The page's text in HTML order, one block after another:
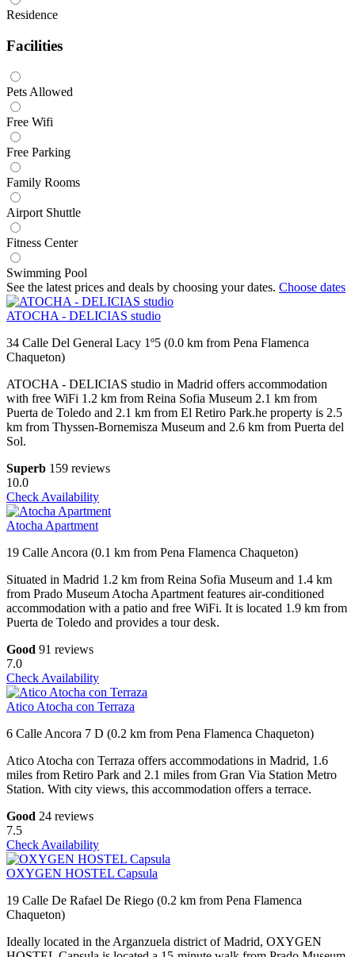
Residence
Facilities
Pets Allowed
Free Wifi
Free Parking
Family Rooms
Airport Shuttle
Fitness Center
Swimming Pool
See the latest prices and deals by choosing your dates. Choose dates
ATOCHA - DELICIAS studio
34 Calle Del General Lacy 1º5 (0.0 km from Pena Flamenca
Chaqueton)
ATOCHA - DELICIAS studio in Madrid offers accommodation
with free WiFi 1.2 km from Reina Sofia Museum 2.1 km from
Puerta de Toledo and 2.1 km from El Retiro Park.he property is 2.5
km from Thyssen-Bornemisza Museum and 2.6 km from Puerta del
Sol.
Superb 159 reviews
10.0
Check Availability
Atocha Apartment
19 Calle Ancora (0.1 km from Pena Flamenca Chaqueton)
Situated in Madrid 1.2 km from Reina Sofia Museum and 1.4 km
from Prado Museum Atocha Apartment features air-conditioned
accommodation with a patio and free WiFi. It is located 1.9 km from
Puerta de Toledo and provides a tour desk.
Good 91 reviews
7.0
Check Availability
Atico Atocha con Terraza
6 Calle Ancora 7 D (0.2 km from Pena Flamenca Chaqueton)
Atico Atocha con Terraza offers accommodations in Madrid, 1.6
miles from Retiro Park and 2.1 miles from Gran Via Station Metro
Station. With city views, this accommodation offers a terrace.
Good 24 reviews
7.5
Check Availability
OXYGEN HOSTEL Capsula
19 Calle De Rafael De Riego (0.2 km from Pena Flamenca
Chaqueton)
Ideally located in the Arganzuela district of Madrid, OXYGEN